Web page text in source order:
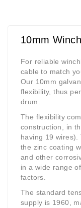
10mm
For reliable
cable to match
Our 10mm
flexibility, thus
drum.
The flexibility
construction, in
having 19
the zinc coating
and other
in a wide range
factors.
The standard
supply is 1960,